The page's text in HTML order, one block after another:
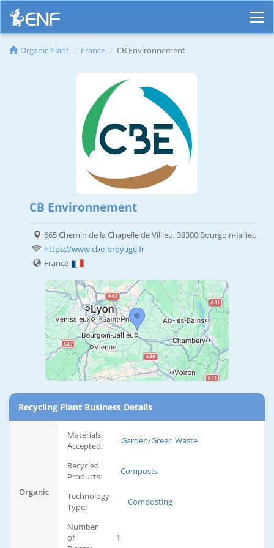
Organic Plant France CB Environnement
CB Environnement
665 Chemin de la Chapelle de Villieu, 38300 Bourgoin-Jallieu
https://www.cbe-broyage.fr
France
Recycling Plant Business Details
Organic
Materials
Accepted:
Garden/Green Waste
Recycled
Products:
Composts
Technology
Type:
Composting
Number
of
1